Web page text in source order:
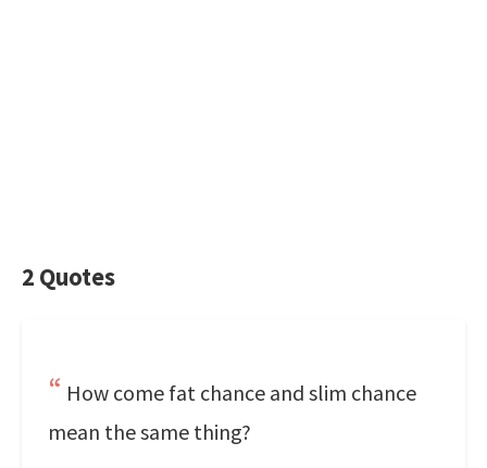
2 Quotes
How come fat chance and slim chance
mean the same thing?